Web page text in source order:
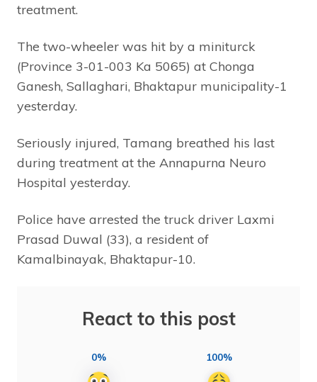
treatment.
The two-wheeler was hit by a miniturck
(Province 3-01-003 Ka 5065) at Chonga
Ganesh, Sallaghari, Bhaktapur municipality-1
yesterday.
Seriously injured, Tamang breathed his last
during treatment at the Annapurna Neuro
Hospital yesterday.
Police have arrested the truck driver Laxmi
Prasad Duwal (33), a resident of
Kamalbinayak, Bhaktapur-10.
React to this post
0% 100%